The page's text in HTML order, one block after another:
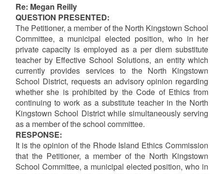
Re: Megan Reilly
QUESTION PRESENTED:
The Petitioner, a member of the North Kingstown School
Committee, a municipal elected position, who in her
private capacity is employed as a per diem substitute
teacher by Effective School Solutions, an entity which
currently provides services to the North Kingstown
School District, requests an advisory opinion regarding
whether she is prohibited by the Code of Ethics from
continuing to work as a substitute teacher in the North
Kingstown School District while simultaneously serving
as a member of the school committee.
RESPONSE:
It is the opinion of the Rhode Island Ethics Commission
that the Petitioner, a member of the North Kingstown
School Committee, a municipal elected position, who in